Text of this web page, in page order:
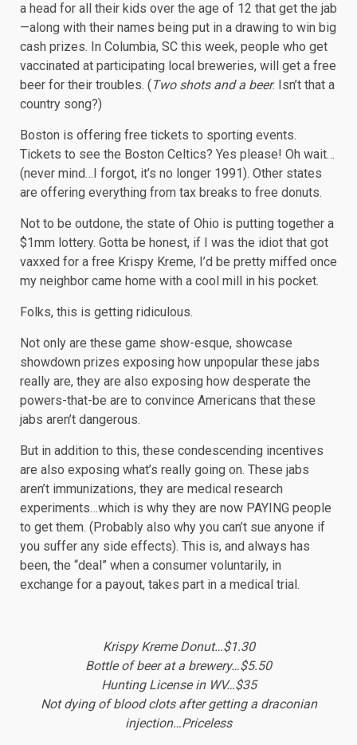
a head for all their kids over the age of 12 that get the jab
—along with their names being put in a drawing to win big
cash prizes. In Columbia, SC this week, people who get
vaccinated at participating local breweries, will get a free
beer for their troubles. ( Two shots and a beer. Isn’t that a
country song?)
Boston is offering free tickets to sporting events.
Tickets to see the Boston Celtics? Yes please! Oh wait…
(never mind…I forgot, it’s no longer 1991). Other states
are offering everything from tax breaks to free donuts.
Not to be outdone, the state of Ohio is putting together a
$1mm lottery. Gotta be honest, if I was the idiot that got
vaxxed for a free Krispy Kreme, I’d be pretty miffed once
my neighbor came home with a cool mill in his pocket.
Folks, this is getting ridiculous.
Not only are these game show-esque, showcase
showdown prizes exposing how unpopular these jabs
really are, they are also exposing how desperate the
powers-that-be are to convince Americans that these
jabs aren’t dangerous.
But in addition to this, these condescending incentives
are also exposing what’s really going on. These jabs
aren’t immunizations, they are medical research
experiments…which is why they are now PAYING people
to get them. (Probably also why you can’t sue anyone if
you suffer any side effects). This is, and always has
been, the “deal” when a consumer voluntarily, in
exchange for a payout, takes part in a medical trial.
Krispy Kreme Donut…$1.30
Bottle of beer at a brewery…$5.50
Hunting License in WV…$35
Not dying of blood clots after getting a draconian
injection…Priceless